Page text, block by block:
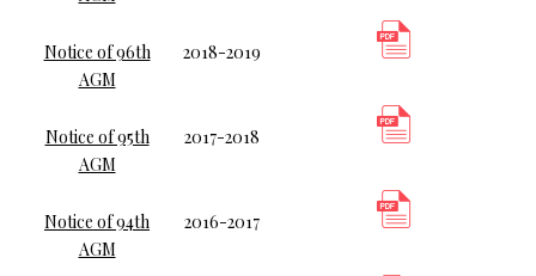
Notice of 96th
AGM
2018-2019
Notice of 95th
AGM
2017-2018
Notice of 94th
AGM
2016-2017